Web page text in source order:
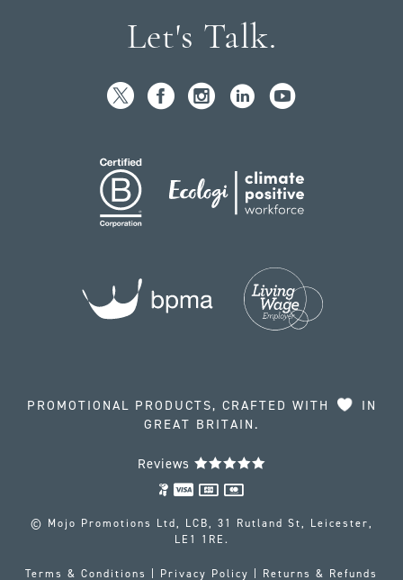
Let's Talk.
PROMOTIONAL PRODUCTS, CRAFTED WITH
IN
GREAT BRITAIN.
Reviews
© Mojo Promotions Ltd, LCB, 31 Rutland St, Leicester,
LE1 1RE.
Terms & Conditions Privacy Policy Returns & Refunds